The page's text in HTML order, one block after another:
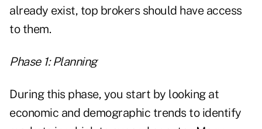
already exist, top brokers should have access
to them.
Phase 1: Planning
During this phase, you start by looking at
economic and demographic trends to identify